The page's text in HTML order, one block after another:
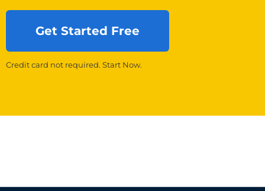
Get Started Free
Credit card not required. Start Now.